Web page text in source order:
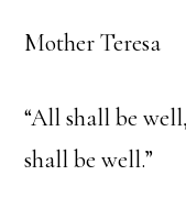
Mother Teresa
“All shall be
shall be well.”